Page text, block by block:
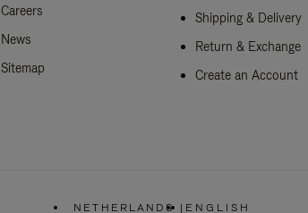
Careers
News
Sitemap
Shipping & Delivery
Return & Exchange
Create an Account
NETHERLANDS | ENGLISH